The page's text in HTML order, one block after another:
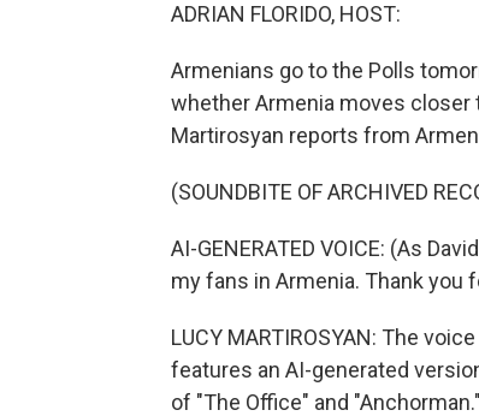
ADRIAN FLORIDO, HOST:
Armenians go to the Polls
whether Armenia moves closer
Martirosyan reports from
(SOUNDBITE OF ARCHIVED
AI-GENERATED VOICE: (As
my fans in Armenia. Thank you
LUCY MARTIROSYAN: The
features an AI-generated
of "The Office" and "Anchorman."